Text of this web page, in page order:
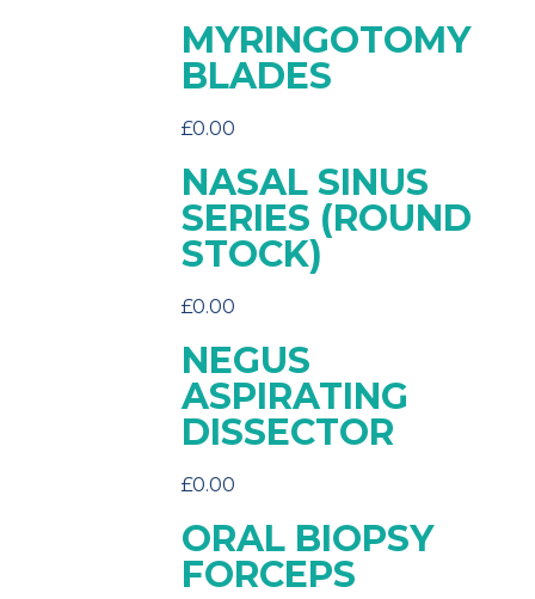
MYRINGOTOMY
BLADES
£0.00
NASAL SINUS
SERIES (ROUND
STOCK)
£0.00
NEGUS
ASPIRATING
DISSECTOR
£0.00
ORAL BIOPSY
FORCEPS